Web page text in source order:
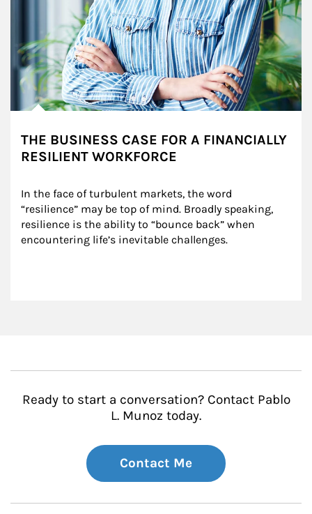
THE BUSINESS CASE FOR A FINANCIALLY
RESILIENT WORKFORCE
In the face of turbulent markets, the word
“resilience” may be top of mind. Broadly speaking,
resilience is the ability to “bounce back” when
encountering life’s inevitable challenges.
Ready to start a conversation? Contact Pablo
L. Munoz today.
Contact Me